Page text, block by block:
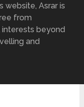
website, Asrar is
from
interests beyond
and